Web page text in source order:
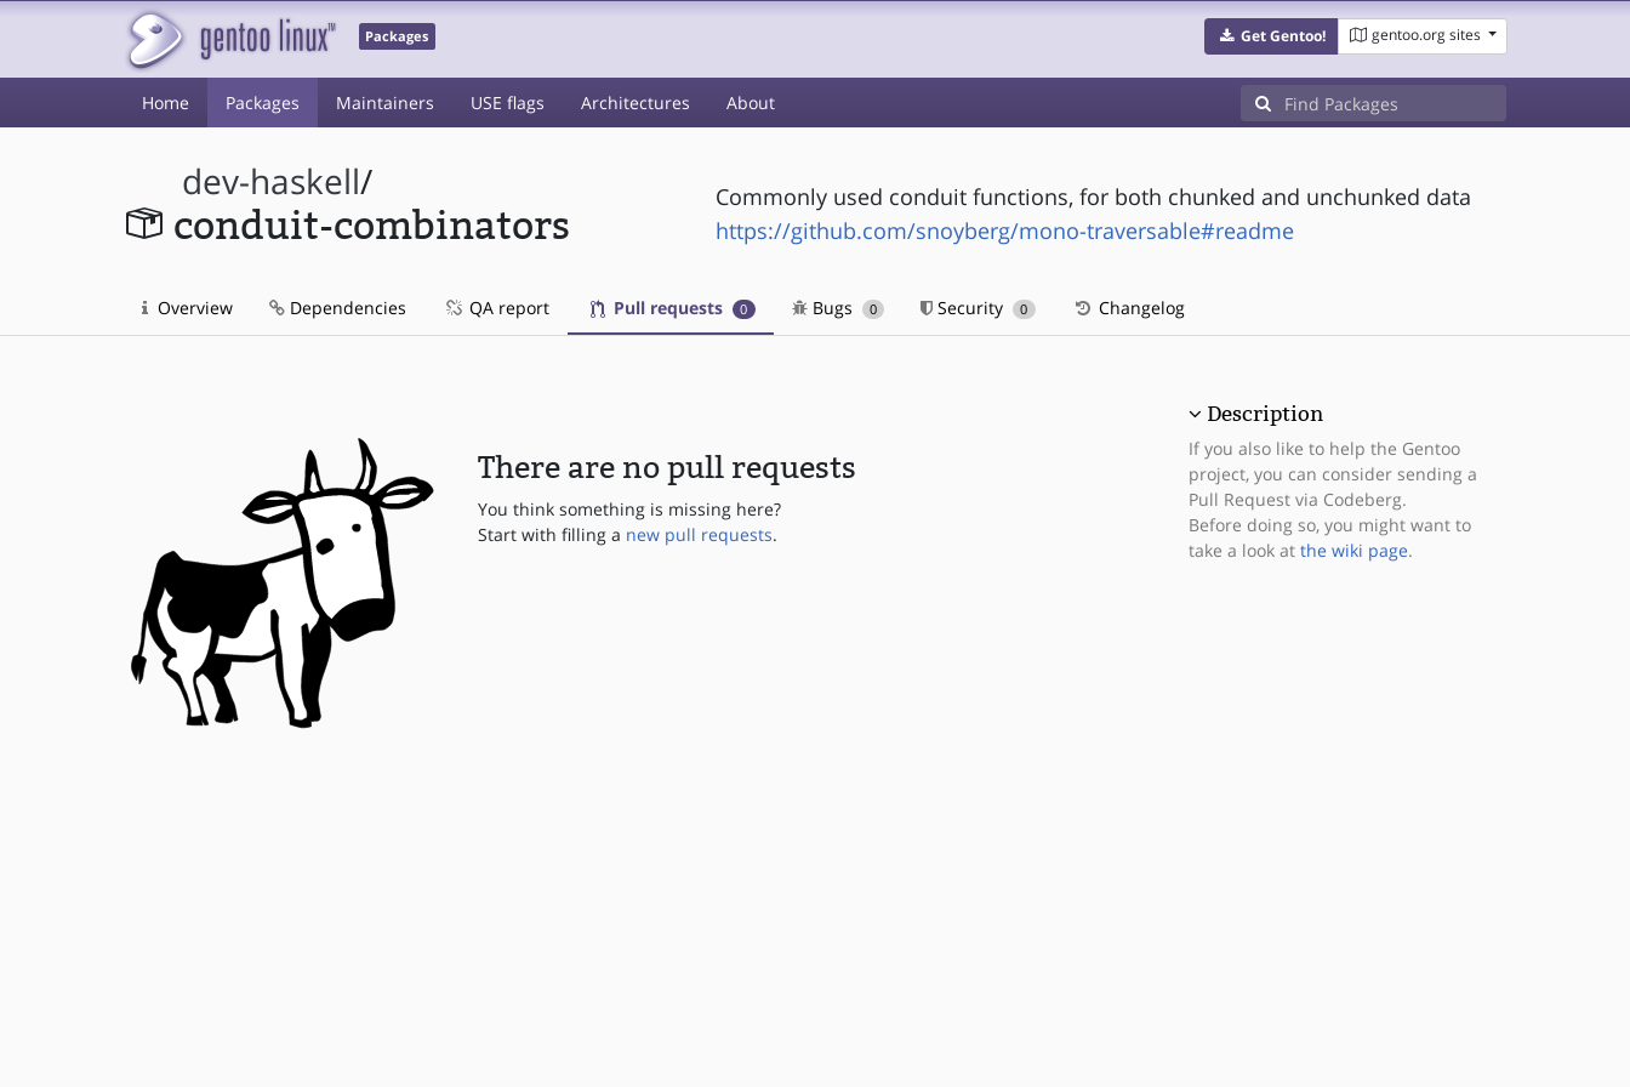
Packages Get Gentoo! gentoo.org sites
Home Packages Maintainers USE flags Architectures About
dev-haskell/
conduit-combinators
Commonly used conduit functions, for both chunked and unchunked data
https://github.com/snoyberg/mono-traversable#readme
Overview Dependencies QA report Pull requests 0 Bugs 0 Security 0 Changelog
There are no pull requests
You think something is missing here?
Start with filling a new pull requests.
Description
If you also like to help the Gentoo
project, you can consider sending a
Pull Request via Codeberg.
Before doing so, you might want to
take a look at the wiki page.